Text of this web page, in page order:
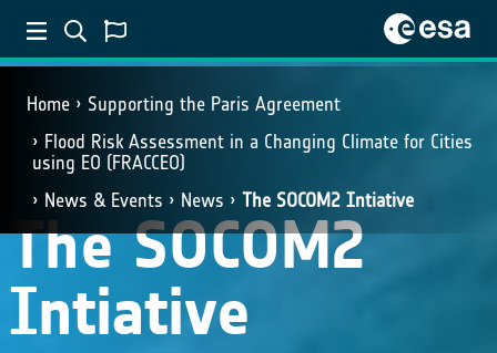
Home
Supporting the Paris Agreement
Flood Risk Assessment in a Changing Climate for Cities
using EO (FRACCEO)
News & Events
News The SOCOM2 Intiative
The SOCOM2
Intiative